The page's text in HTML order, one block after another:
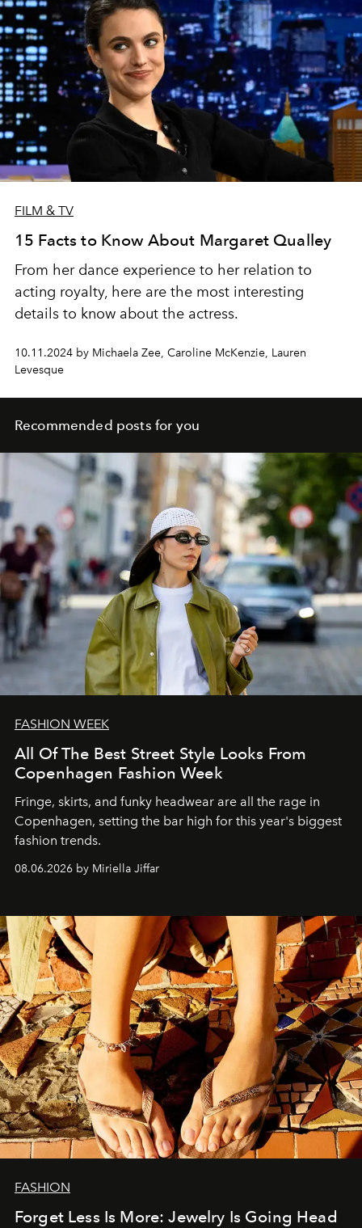
FILM & TV
15 Facts to Know About Margaret Qualley
From her dance experience to her relation to
acting royalty, here are the most interesting
details to know about the actress.
10.11.2024 by Michaela Zee, Caroline McKenzie, Lauren
Levesque
Recommended posts for you
FASHION WEEK
All Of The Best Street Style Looks From
Copenhagen Fashion Week
Fringe, skirts, and funky headwear are all the rage in
Copenhagen, setting the bar high for this year's biggest
fashion trends.
08.06.2026 by Miriella Jiffar
FASHION
Forget Less Is More: Jewelry Is Going Head